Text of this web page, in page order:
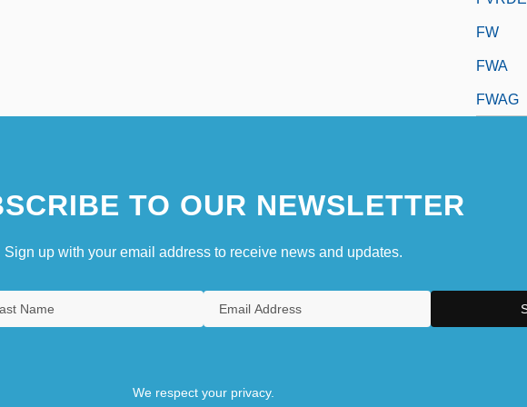
FW
FWA
FWAG
TO OUR NEWSLETTER
Sign up with your email address to receive news and updates.
We respect your privacy.